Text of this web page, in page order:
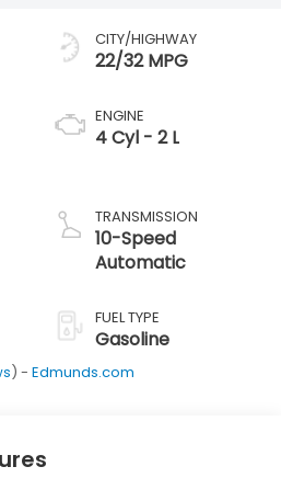
CITY/HIGHWAY
22/32 MPG
ENGINE
4 Cyl - 2 L
TRANSMISSION
10-Speed
Automatic
FUEL TYPE
Gasoline
) - Edmunds.com